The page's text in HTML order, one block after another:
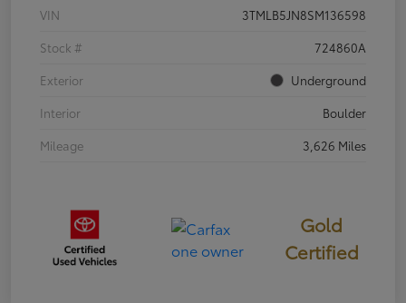
VIN
3TMLB5JN8SM136598
Stock #
724860A
Exterior
Underground
Interior
Boulder
Mileage
3,626 Miles
Gold
Certified